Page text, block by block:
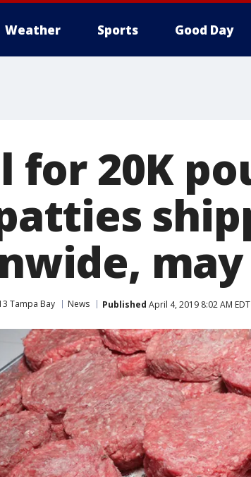
Weather Sports Good Day
for 20K
Tampa Bay News Published April 4, 2019 8:02 AM EDT